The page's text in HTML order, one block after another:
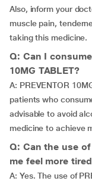
Also, inform your
muscle pain,
taking this medicine.
Q: Can I
10MG TABLET?
A: PREVENTOR
patients who
advisable to avoid
medicine to achieve
Q: Can the use of
me feel more
A: Yes. The use of